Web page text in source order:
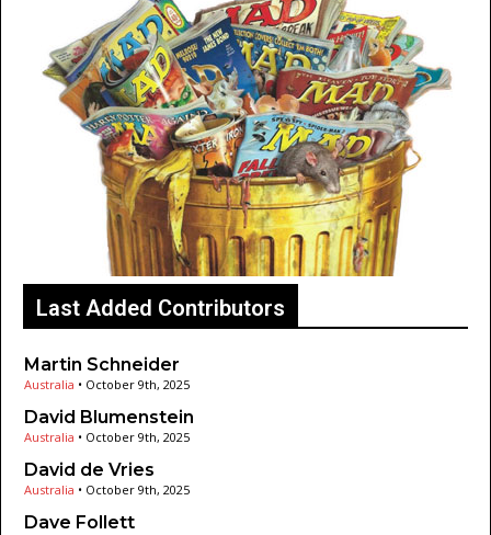
Last Added Contributors
Martin Schneider
Australia • October 9th, 2025
David Blumenstein
Australia • October 9th, 2025
David de Vries
Australia • October 9th, 2025
Dave Follett